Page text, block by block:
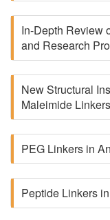
In-Depth Review
and Research
New Structural
Maleimide
PEG Linkers in
Peptide Linkers